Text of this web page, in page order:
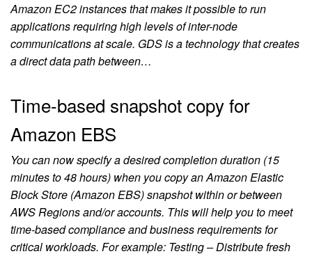
Amazon EC2 instances that makes it possible to run
applications requiring high levels of inter-node
communications at scale. GDS is a technology that creates
a direct data path between…
Time-based snapshot copy for
Amazon EBS
You can now specify a desired completion duration (15
minutes to 48 hours) when you copy an Amazon Elastic
Block Store (Amazon EBS) snapshot within or between
AWS Regions and/or accounts. This will help you to meet
time-based compliance and business requirements for
critical workloads. For example: Testing – Distribute fresh